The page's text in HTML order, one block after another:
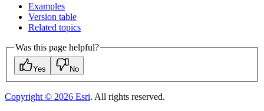
Examples
Version table
Related topics
Was this page helpful?
Yes No
Copyright © 2026 Esri. All rights reserved.